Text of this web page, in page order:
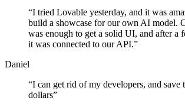
“I tried Lovable yesterday, and it was
build a showcase for our own AI model.
was enough to get a solid UI, and after a
it was connected to our API.”
Daniel
“I can get rid of my developers, and save
dollars”